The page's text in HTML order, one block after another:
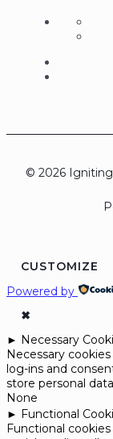
© 2026
CUSTOMIZE
Powered by
✖
► Necessary
Necessary
log-ins and
store personal
None
► Functional
Functional